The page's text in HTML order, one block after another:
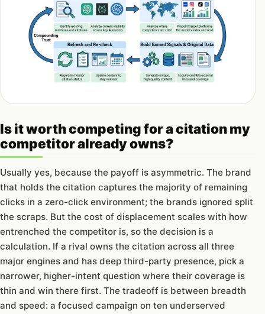
Is it worth competing for a citation my
competitor already owns?
Usually yes, because the payoff is asymmetric. The brand
that holds the citation captures the majority of remaining
clicks in a zero-click environment; the brands ignored split
the scraps. But the cost of displacement scales with how
entrenched the competitor is, so the decision is a
calculation. If a rival owns the citation across all three
major engines and has deep third-party presence, pick a
narrower, higher-intent question where their coverage is
thin and win there first. The tradeoff is between breadth
and speed: a focused campaign on ten underserved